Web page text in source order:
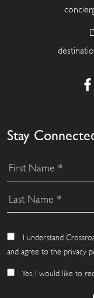
Stay
I understand
and agree to the privacy
Yes, I would like to